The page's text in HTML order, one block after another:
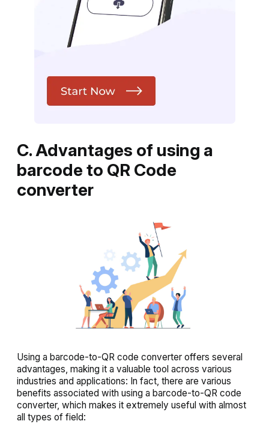
C. Advantages of using a
barcode to QR Code
converter
Using a barcode-to-QR code converter offers several
advantages, making it a valuable tool across various
industries and applications: In fact, there are various
benefits associated with using a barcode-to-QR code
converter, which makes it extremely useful with almost
all types of field: